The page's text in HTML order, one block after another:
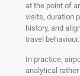
at the point of
visits, duration
history, and
travel behaviour.
In practice,
analytical